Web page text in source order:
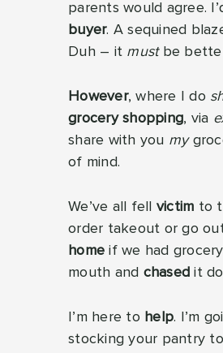
parents would agree.
buyer. A sequined
Duh – it mustbe
However, where I do
grocery shopping, via
share with you my
of mind.
We’ve all fell victim to
order takeout or go
home if we had
mouth and chased it
I’m here to help. I’m
stocking your pantry to